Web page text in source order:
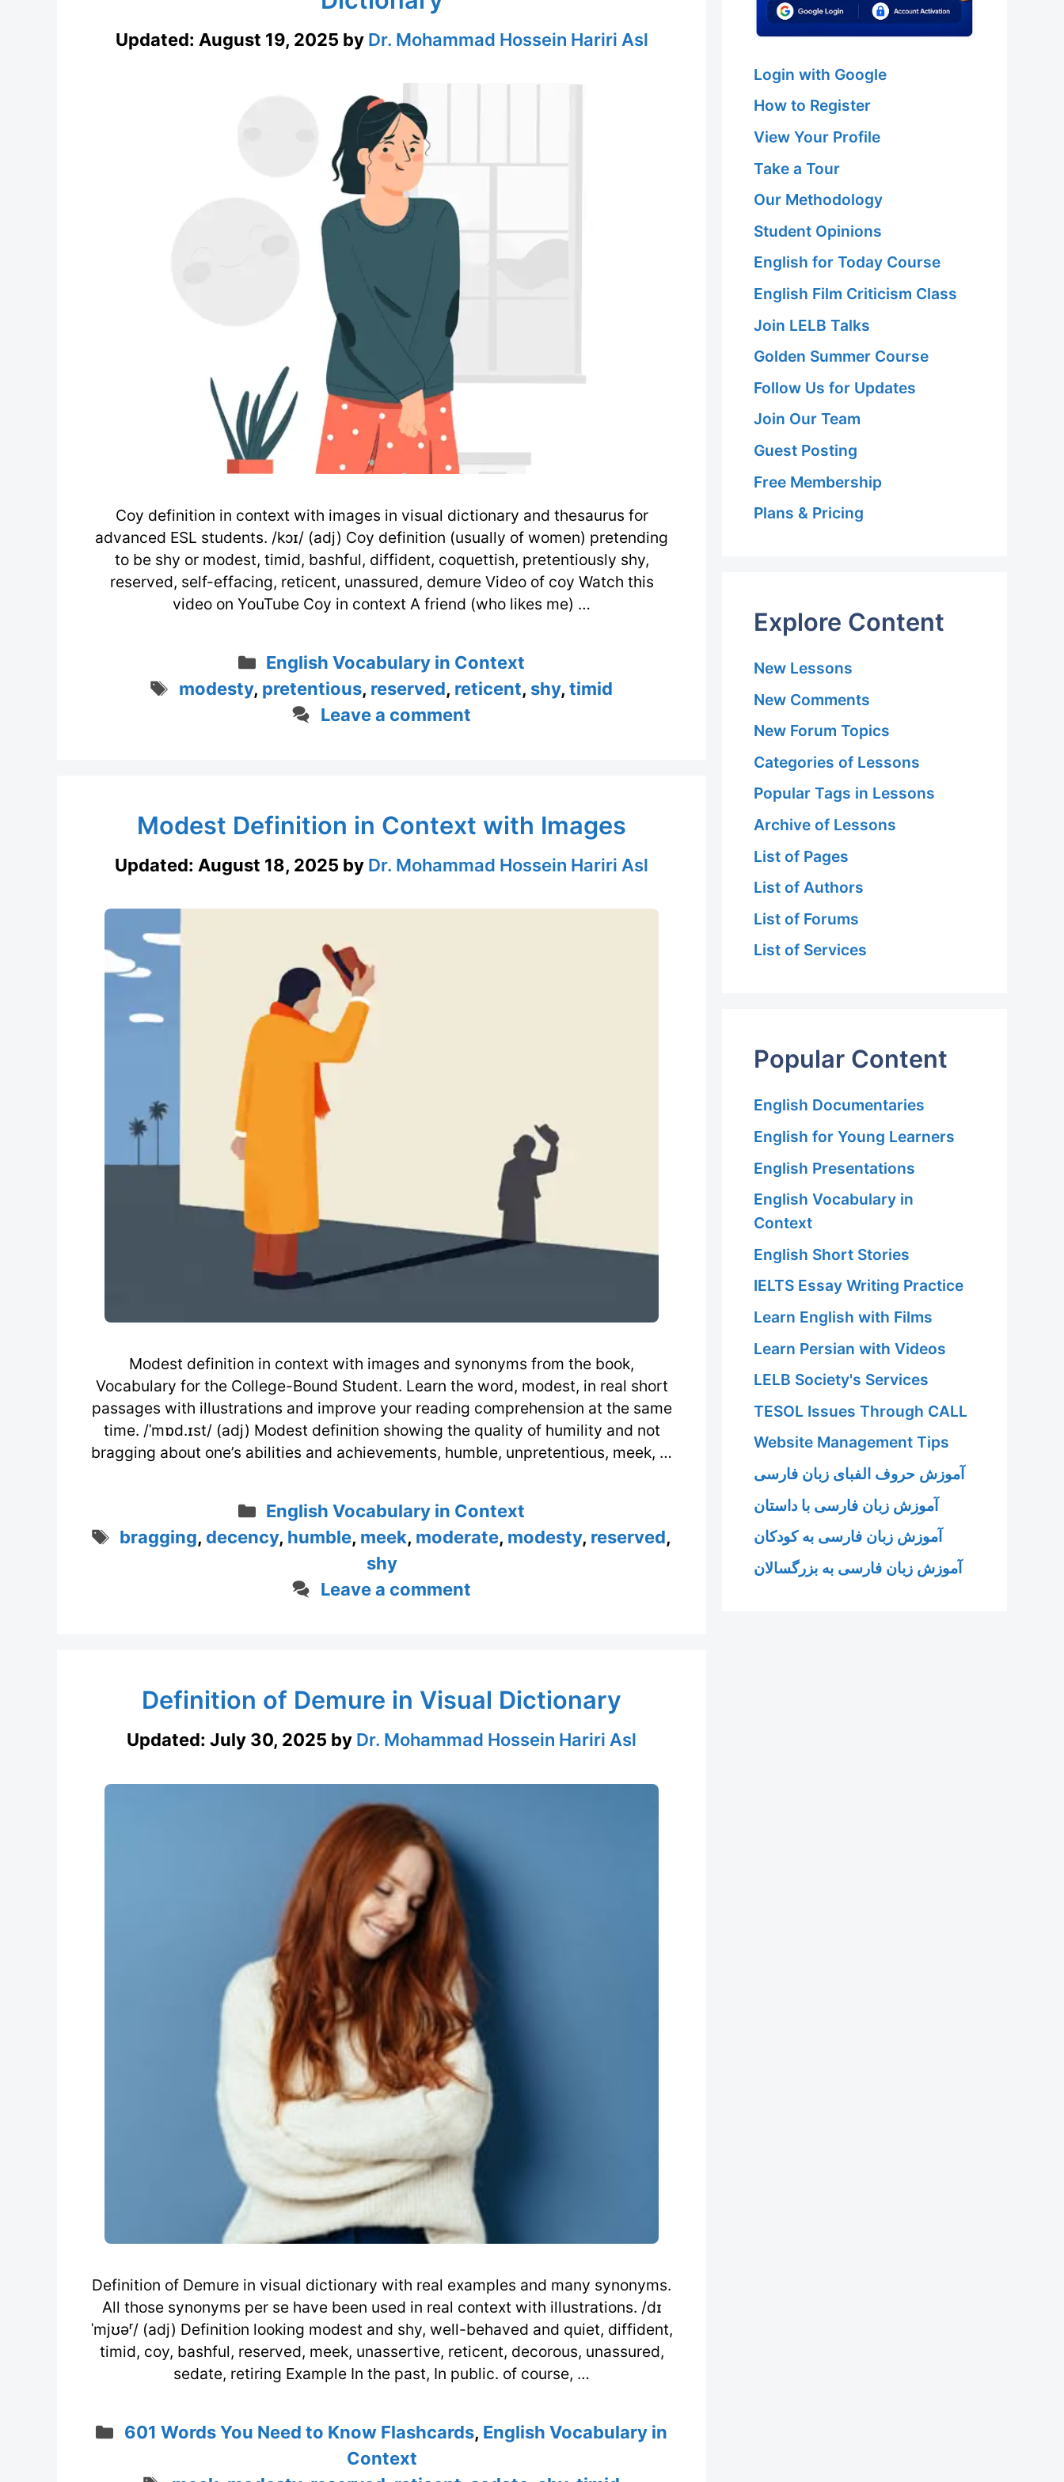
Updated: August 19, 2025 by Dr. Mohammad Hossein Hariri Asl
Coy definition in context with images in visual dictionary and thesaurus for
advanced ESL students. /kɔɪ/ (adj) Coy definition (usually of women) pretending
to be shy or modest, timid, bashful, diffident, coquettish, pretentiously shy,
reserved, self-effacing, reticent, unassured, demure Video of coy Watch this
video on YouTube Coy in context A friend (who likes me) …
Categories
English Vocabulary in Context
Tags
modesty, pretentious, reserved, reticent, shy, timid
Leave a comment
Modest Definition in Context with Images
Updated: August 18, 2025 by Dr. Mohammad Hossein Hariri Asl
Modest definition in context with images and synonyms from the book,
Vocabulary for the College-Bound Student. Learn the word, modest, in real short
passages with illustrations and improve your reading comprehension at the same
time. /ˈmɒd.ɪst/ (adj) Modest definition showing the quality of humility and not
bragging about one’s abilities and achievements, humble, unpretentious, meek, …
Categories
English Vocabulary in Context
Tags
bragging, decency, humble, meek, moderate, modesty, reserved,
shy
Leave a comment
Definition of Demure in Visual Dictionary
Updated: July 30, 2025 by Dr. Mohammad Hossein Hariri Asl
Definition of Demure in visual dictionary with real examples and many synonyms.
All those synonyms per se have been used in real context with illustrations. /dɪ
ˈmjʊəʳ/ (adj) Definition looking modest and shy, well-behaved and quiet, diffident,
timid, coy, bashful, reserved, meek, unassertive, reticent, decorous, unassured,
sedate, retiring Example In the past, In public. of course, …
Categories
601 Words You Need to Know Flashcards, English Vocabulary in
Context
Login with Google
How to Register
View Your Profile
Take a Tour
Our Methodology
Student Opinions
English for Today Course
English Film Criticism Class
Join LELB Talks
Golden Summer Course
Follow Us for Updates
Join Our Team
Guest Posting
Free Membership
Plans & Pricing
Explore Content
New Lessons
New Comments
New Forum Topics
Categories of Lessons
Popular Tags in Lessons
Archive of Lessons
List of Pages
List of Authors
List of Forums
List of Services
Popular Content
English Documentaries
English for Young Learners
English Presentations
English Vocabulary in
Context
English Short Stories
IELTS Essay Writing Practice
Learn English with Films
Learn Persian with Videos
LELB Society's Services
TESOL Issues Through CALL
Website Management Tips
آموزش حروف الفبای زبان فارسی
آموزش زبان فارسی با داستان
آموزش زبان فارسی به کودکان
آموزش زبان فارسی به بزرگسالان